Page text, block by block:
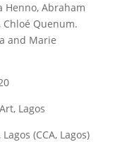
Henno, Abraham
Quenum.
and Marie
Lagos
(CCA, Lagos)